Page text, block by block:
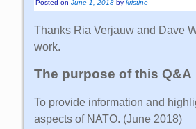
Posted onJune 1, 2018 bykristine
Thanks Ria Verjauw and Dave
work.
The purpose of this Q&A
To provide information and
aspects of NATO. (June 2018)